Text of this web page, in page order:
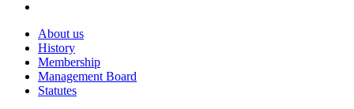
About us
History
Membership
Management Board
Statutes